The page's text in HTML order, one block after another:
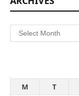
Archives
M
T